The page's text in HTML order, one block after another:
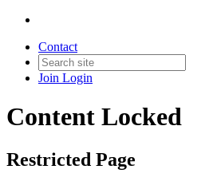
Contact
Join Login
Content Locked
Restricted Page